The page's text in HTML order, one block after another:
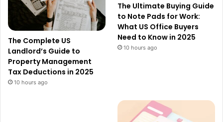
The Complete US
Landlord’s Guide to
Property Management
Tax Deductions in 2025
10 hours ago
The Ultimate Buying Guide
to Note Pads for Work:
What US Office Buyers
Need to Know in 2025
10 hours ago